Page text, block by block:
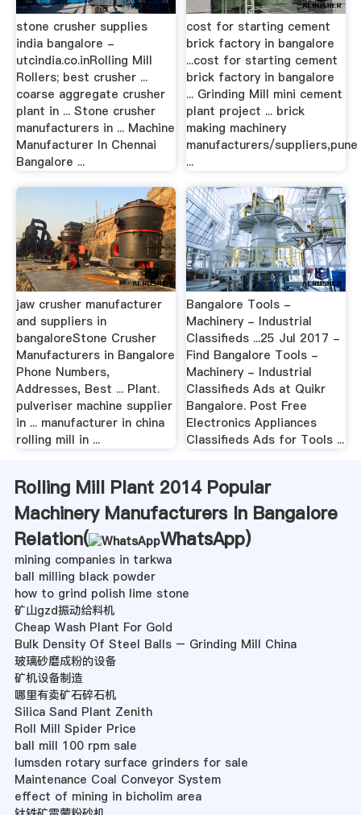
stone crusher supplies
india bangalore -
utcindia.co.inRolling Mill
Rollers; best crusher ...
coarse aggregate crusher
plant in ... Stone crusher
manufacturers in ... Machine
Manufacturer In Chennai
Bangalore ...
cost for starting cement
brick factory in bangalore
...cost for starting cement
brick factory in bangalore
... Grinding Mill mini cement
plant project ... brick
making machinery
manufacturers/suppliers,pune
...
jaw crusher manufacturer
and suppliers in
bangaloreStone Crusher
Manufacturers in Bangalore
Phone Numbers,
Addresses, Best ... Plant.
pulveriser machine supplier
in ... manufacturer in china
rolling mill in ...
Bangalore Tools -
Machinery - Industrial
Classifieds ...25 Jul 2017 -
Find Bangalore Tools -
Machinery - Industrial
Classifieds Ads at Quikr
Bangalore. Post Free
Electronics Appliances
Classifieds Ads for Tools ...
Rolling Mill Plant 2014 Popular
Machinery Manufacturers In Bangalore
Relation(
WhatsApp)
mining companies in tarkwa
ball milling black powder
how to grind polish lime stone
矿山gzd振动给料机
Cheap Wash Plant For Gold
Bulk Density Of Steel Balls – Grinding Mill China
玻璃砂磨成粉的设备
矿机设备制造
哪里有卖矿石碎石机
Silica Sand Plant Zenith
Roll Mill Spider Price
ball mill 100 rpm sale
lumsden rotary surface grinders for sale
Maintenance Coal Conveyor System
effect of mining in bicholim area